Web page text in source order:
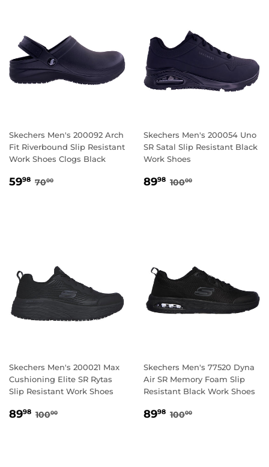
Skechers Men's 200092 Arch
Fit Riverbound Slip Resistant
Work Shoes Clogs Black
SALE
5998 59.98
REGULAR PRICE
7000
Skechers Men's 200054 Uno
SR Satal Slip Resistant Black
Work Shoes
SALE
8998 89.98
REGULAR PRICE
10000
Skechers Men's 200021 Max
Cushioning Elite SR Rytas
Slip Resistant Work Shoes
SALE
8998 89.98
REGULAR PRICE
10000
Skechers Men's 77520 Dyna
Air SR Memory Foam Slip
Resistant Black Work Shoes
SALE
8998 89.98
REGULAR PRICE
10000